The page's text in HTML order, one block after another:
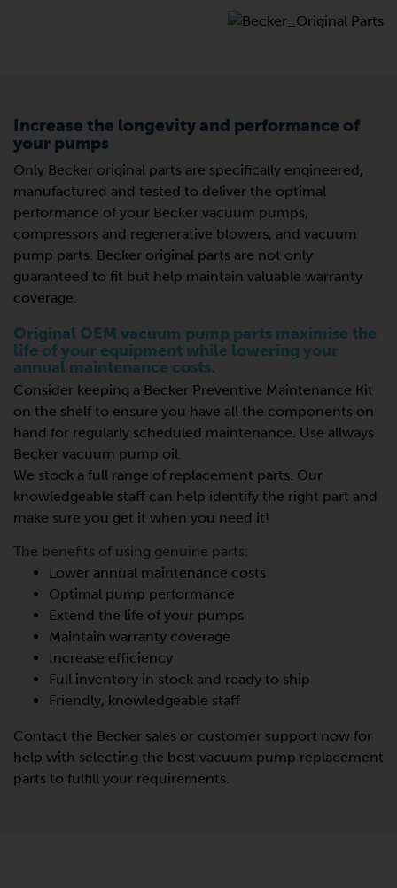
Increase the longevity and performance of
your pumps
Only Becker original parts are specifically engineered,
manufactured and tested to deliver the optimal
performance of your Becker vacuum pumps,
compressors and regenerative blowers, and vacuum
pump parts. Becker original parts are not only
guaranteed to fit but help maintain valuable warranty
coverage.
Original OEM vacuum pump parts maximise the
life of your equipment while lowering your
annual maintenance costs.
Consider keeping a Becker Preventive Maintenance Kit
on the shelf to ensure you have all the components on
hand for regularly scheduled maintenance. Use allways
Becker vacuum pump oil.
We stock a full range of replacement parts. Our
knowledgeable staff can help identify the right part and
make sure you get it when you need it!
The benefits of using genuine parts:
Lower annual maintenance costs
Optimal pump performance
Extend the life of your pumps
Maintain warranty coverage
Increase efficiency
Full inventory in stock and ready to ship
Friendly, knowledgeable staff
Contact the Becker sales or customer support now for
help with selecting the best vacuum pump replacement
parts to fulfill your requirements.